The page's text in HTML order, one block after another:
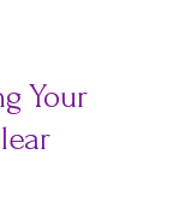
Your